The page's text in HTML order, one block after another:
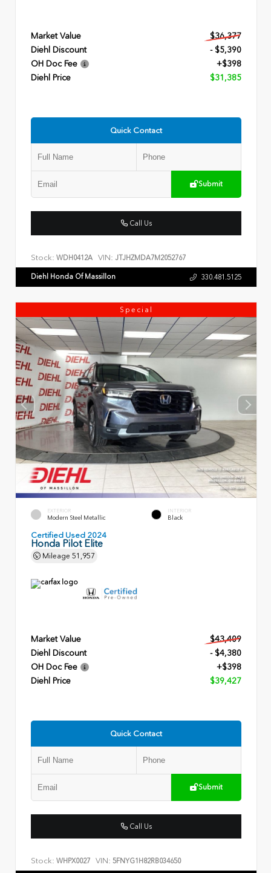
Market Value
$36,377
Diehl Discount
- $5,390
OH Doc Fee
+$398
Diehl Price
$31,385
Quick Contact
Submit
Call Us
Stock: WDH0412A VIN: JTJHZMDA7M2052767
Diehl Honda Of Massillon 330.481.5125
Special
EXTERIOR
Modern Steel Metallic
INTERIOR
Black
Certified Used 2024
Honda Pilot Elite
Mileage 51,957
Market Value
$43,409
Diehl Discount
- $4,380
OH Doc Fee
+$398
Diehl Price
$39,427
Quick Contact
Submit
Call Us
Stock: WHPX0027 VIN: 5FNYG1H82RB034650